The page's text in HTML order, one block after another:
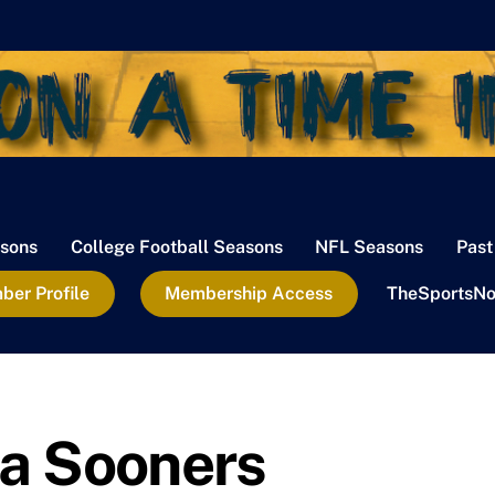
College Football Seasons NFL Seasons
Profile Membership Access
Sooners